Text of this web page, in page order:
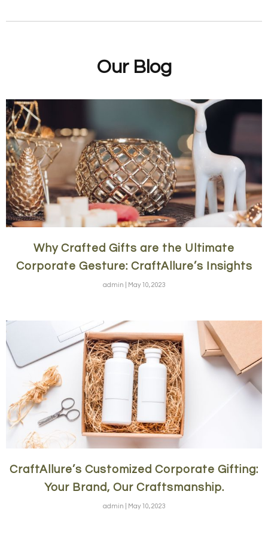
Our Blog
Why Crafted Gifts are the Ultimate
Corporate Gesture: CraftAllure’s Insights
admin May 10, 2023
CraftAllure’s Customized Corporate Gifting:
Your Brand, Our Craftsmanship.
admin May 10, 2023